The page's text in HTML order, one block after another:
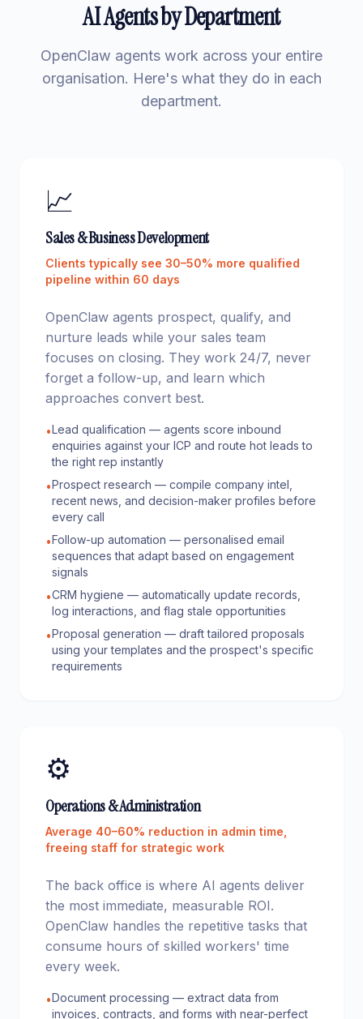
AI Agents by Department
OpenClaw agents work across your entire
organisation. Here's what they do in each
department.
📈
Sales & Business Development
Clients typically see 30–50% more qualified
pipeline within 60 days
OpenClaw agents prospect, qualify, and
nurture leads while your sales team
focuses on closing. They work 24/7, never
forget a follow-up, and learn which
approaches convert best.
•Lead qualification — agents score inbound
enquiries against your ICP and route hot leads to
the right rep instantly
•Prospect research — compile company intel,
recent news, and decision-maker profiles before
every call
•Follow-up automation — personalised email
sequences that adapt based on engagement
signals
•CRM hygiene — automatically update records,
log interactions, and flag stale opportunities
•Proposal generation — draft tailored proposals
using your templates and the prospect's specific
requirements
⚙️
Operations & Administration
Average 40–60% reduction in admin time,
freeing staff for strategic work
The back office is where AI agents deliver
the most immediate, measurable ROI.
OpenClaw handles the repetitive tasks that
consume hours of skilled workers' time
every week.
•Document processing — extract data from
invoices, contracts, and forms with near-perfect